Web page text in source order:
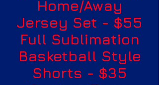
Home/Away
Jersey Set - $55
Full Sublimation
Basketball Style
Shorts - $35